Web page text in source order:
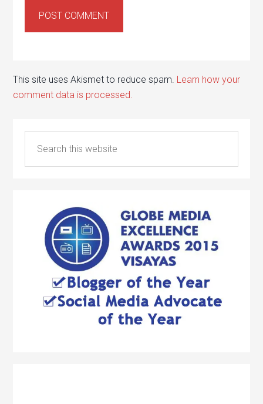
This site uses Akismet to reduce spam. Learn how your
comment data is processed.